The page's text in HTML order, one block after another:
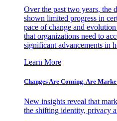
Over the past two years, the
shown limited progress in
pace of change and
that organizations need to
significant advancements in
Learn More
Changes Are Coming. Are
New insights reveal that
the shifting identity, privacy